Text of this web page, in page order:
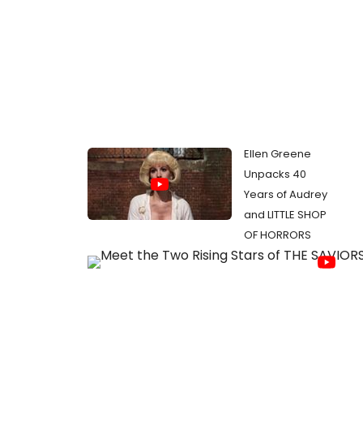
Ellen Greene
Unpacks 40
Years of Audrey
and LITTLE SHOP
OF HORRORS